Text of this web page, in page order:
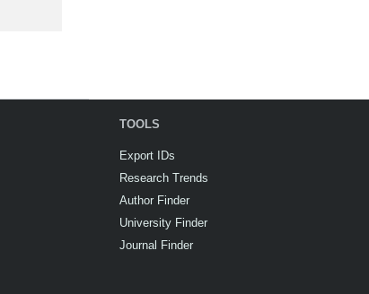
TOOLS
Export IDs
Research Trends
Author Finder
University Finder
Journal Finder